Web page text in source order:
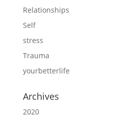
Relationships
Self
stress
Trauma
yourbetterlife
Archives
2020